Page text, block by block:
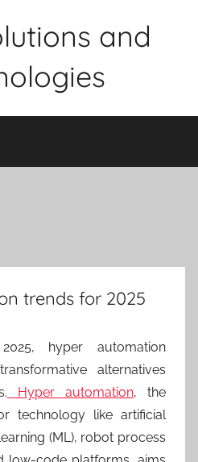
and
trends for 2025
hyper automation
alternatives
Hyper automation, the
technology like artificial
(ML), robot process